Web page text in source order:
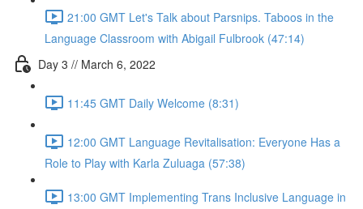
21:00 GMT Let's Talk about Parsnips. Taboos in the
Language Classroom with Abigail Fulbrook (47:14)
Day 3 // March 6, 2022
11:45 GMT Daily Welcome (8:31)
12:00 GMT Language Revitalisation: Everyone Has a
Role to Play with Karla Zuluaga (57:38)
13:00 GMT Implementing Trans Inclusive Language in